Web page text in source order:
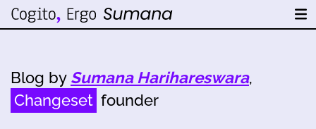
Blog by Sumana Harihareswara,
Changeset founder